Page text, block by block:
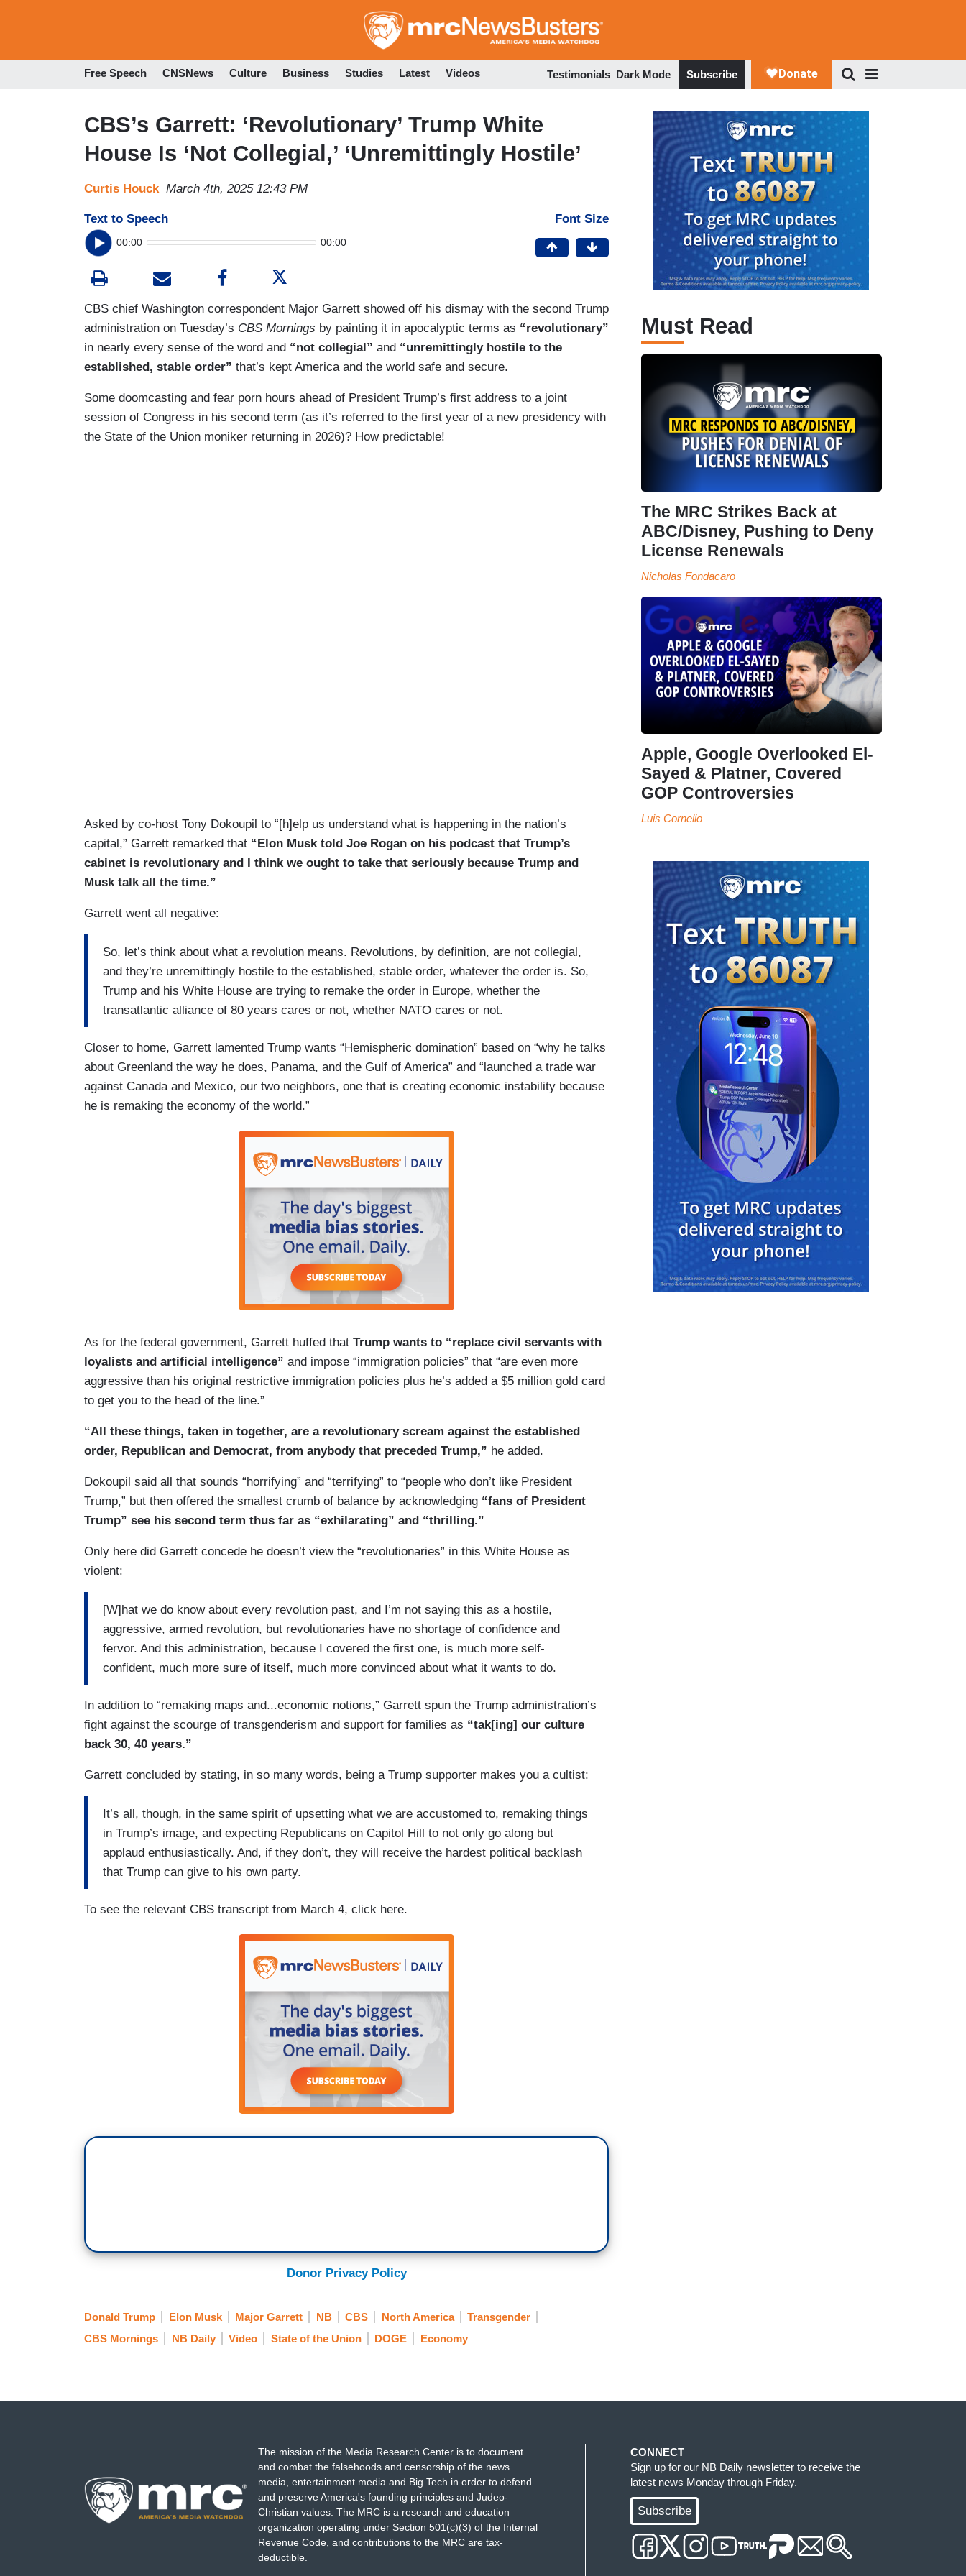
to
Free Speech CNSNews Culture Business Studies Latest Videos Testimonials Dark Mode Subscribe
CBS’s Garrett: ‘Revolutionary’ Trump White
House Is ‘Not Collegial,’ ‘Unremittingly Hostile’
Curtis Houck March 4th, 2025 12:43 PM
Text to Speech
00:00 00:00
Font Size
CBS chief Washington correspondent Major Garrett showed off his dismay with the second Trump
administration on Tuesday’s CBS Mornings by painting it in apocalyptic terms as “revolutionary”
in nearly every sense of the word and “not collegial” and “unremittingly hostile to the
established, stable order” that’s kept America and the world safe and secure.
Some doomcasting and fear porn hours ahead of President Trump’s first address to a joint
session of Congress in his second term (as it’s referred to the first year of a new presidency with
the State of the Union moniker returning in 2026)? How predictable!
Asked by co-host Tony Dokoupil to “[h]elp us understand what is happening in the nation’s
capital,” Garrett remarked that “Elon Musk told Joe Rogan on his podcast that Trump’s
cabinet is revolutionary and I think we ought to take that seriously because Trump and
Musk talk all the time.”
Garrett went all negative:
So, let’s think about what a revolution means. Revolutions, by definition, are not collegial,
and they’re unremittingly hostile to the established, stable order, whatever the order is. So,
Trump and his White House are trying to remake the order in Europe, whether the
transatlantic alliance of 80 years cares or not, whether NATO cares or not.
Closer to home, Garrett lamented Trump wants “Hemispheric domination” based on “why he talks
about Greenland the way he does, Panama, and the Gulf of America” and “launched a trade war
against Canada and Mexico, our two neighbors, one that is creating economic instability because
he is remaking the economy of the world.”
As for the federal government, Garrett huffed that Trump wants to “replace civil servants with
loyalists and artificial intelligence” and impose “immigration policies” that “are even more
aggressive than his original restrictive immigration policies plus he’s added a $5 million gold card
to get you to the head of the line.”
“All these things, taken in together, are a revolutionary scream against the established
order, Republican and Democrat, from anybody that preceded Trump,” he added.
Dokoupil said all that sounds “horrifying” and “terrifying” to “people who don’t like President
Trump,” but then offered the smallest crumb of balance by acknowledging “fans of President
Trump” see his second term thus far as “exhilarating” and “thrilling.”
Only here did Garrett concede he doesn’t view the “revolutionaries” in this White House as
violent:
[W]hat we do know about every revolution past, and I’m not saying this as a hostile,
aggressive, armed revolution, but revolutionaries have no shortage of confidence and
fervor. And this administration, because I covered the first one, is much more self-
confident, much more sure of itself, much more convinced about what it wants to do.
In addition to “remaking maps and...economic notions,” Garrett spun the Trump administration’s
fight against the scourge of transgenderism and support for families as “tak[ing] our culture
back 30, 40 years.”
Garrett concluded by stating, in so many words, being a Trump supporter makes you a cultist:
It’s all, though, in the same spirit of upsetting what we are accustomed to, remaking things
in Trump’s image, and expecting Republicans on Capitol Hill to not only go along but
applaud enthusiastically. And, if they don’t, they will receive the hardest political backlash
that Trump can give to his own party.
To see the relevant CBS transcript from March 4, click here.
Donor Privacy Policy
Donald Trump Elon Musk Major Garrett NB CBS North America
Transgender
CBS Mornings
NB Daily Video State of the Union DOGE Economy
Must Read
The MRC Strikes Back at
ABC/Disney, Pushing to Deny
License Renewals
Nicholas Fondacaro
Apple, Google Overlooked El-
Sayed & Platner, Covered
GOP Controversies
Luis Cornelio
The mission of the Media Research Center is to document
and combat the falsehoods and censorship of the news
media, entertainment media and Big Tech in order to defend
and preserve America's founding principles and Judeo-
Christian values. The MRC is a research and education
organization operating under Section 501(c)(3) of the Internal
Revenue Code, and contributions to the MRC are tax-
deductible.
CONNECT
Sign up for our NB Daily newsletter to receive the
latest news Monday through Friday.
Subscribe